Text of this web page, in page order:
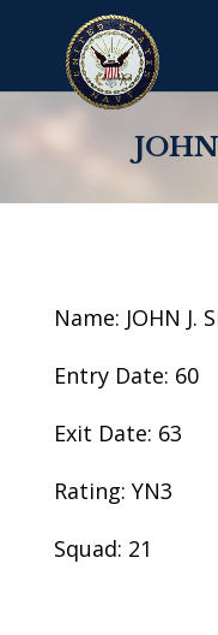
Name: JOHN J.
Entry Date: 60
Exit Date: 63
Rating: YN3
Squad: 21